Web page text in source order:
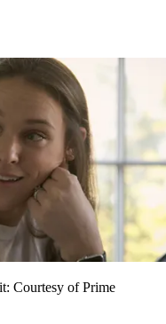
Courtesy of Prime